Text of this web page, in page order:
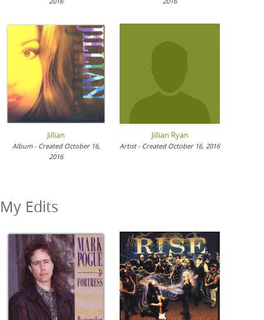
Jillian
Album - Created October 16,
2016
Jillian Ryan
Artist - Created October 16, 2016
My Edits